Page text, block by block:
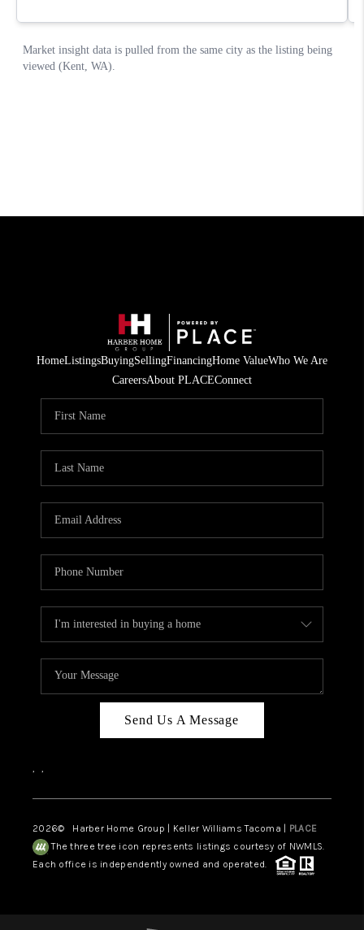
HomeListingsBuyingSellingFinancingHome ValueWho We Are
CareersAbout PLACEConnect
Send Us A Message
, ,
2026© Harber Home Group | Keller Williams Tacoma | PLACE
The three tree icon represents listings courtesy of NWMLS.
Each office is independently owned and operated.